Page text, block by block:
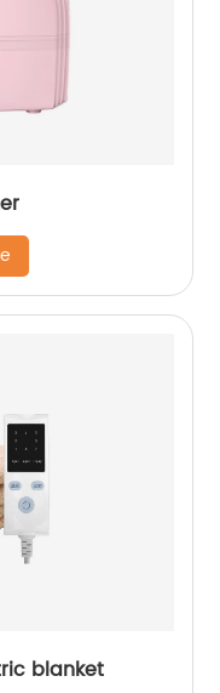
blanket